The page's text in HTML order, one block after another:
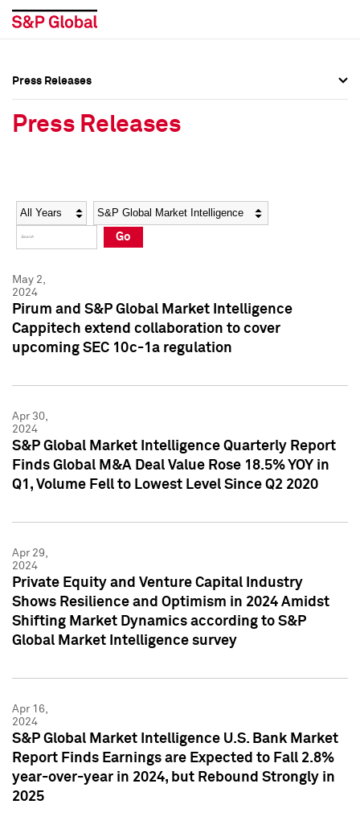
Social Media Directory
Press Kit
Social Media Directory
Press Kit
Press Releases
Press Releases
Year Category
Go
May 2,
2024
Pirum and S&P Global Market Intelligence
Cappitech extend collaboration to cover
upcoming SEC 10c-1a regulation
Apr 30,
2024
S&P Global Market Intelligence Quarterly Report
Finds Global M&A Deal Value Rose 18.5% YOY in
Q1, Volume Fell to Lowest Level Since Q2 2020
Apr 29,
2024
Private Equity and Venture Capital Industry
Shows Resilience and Optimism in 2024 Amidst
Shifting Market Dynamics according to S&P
Global Market Intelligence survey
Apr 16,
2024
S&P Global Market Intelligence U.S. Bank Market
Report Finds Earnings are Expected to Fall 2.8%
year-over-year in 2024, but Rebound Strongly in
2025